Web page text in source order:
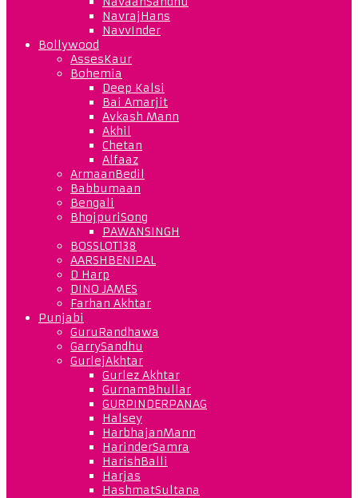
NavrajHans
NavvInder
Bollywood
AssesKaur
Bohemia
Deep Kalsi
Bai Amarjit
Avkash Mann
Akhil
Chetan
Alfaaz
ArmaanBedil
Babbumaan
Bengali
BhojpuriSong
PAWANSINGH
BOSSLOT138
AARSHBENIPAL
D Harp
DINO JAMES
Farhan Akhtar
Punjabi
GuruRandhawa
GarrySandhu
GurlejAkhtar
Gurlez Akhtar
GurnamBhullar
GURPINDERPANAG
Halsey
HarbhajanMann
HarinderSamra
HarishBalli
Harjas
HashmatSultana